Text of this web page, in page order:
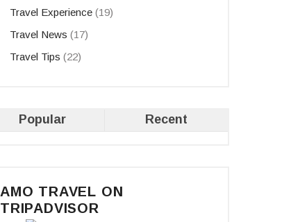
Travel Experience (19)
Travel News (17)
Travel Tips (22)
Popular Recent
AMO TRAVEL ON
TRIPADVISOR